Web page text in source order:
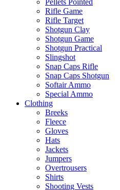
Pellets Pointed
Rifle Game
Rifle Target
Shotgun Clay
Shotgun Game
Shotgun Practical
Slingshot
Snap Caps Rifle
Snap Caps Shotgun
Softair Ammo
Special Ammo
Clothing
Breeks
Fleece
Gloves
Hats
Jackets
Jumpers
Overtrousers
Shirts
Shooting Vests